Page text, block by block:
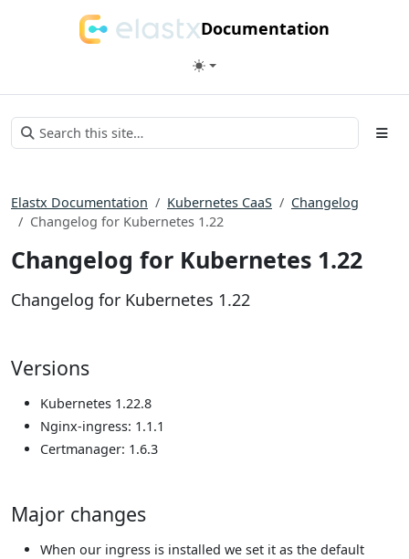
Documentation
Elastx Documentation Kubernetes CaaS
Changelog
Changelog for Kubernetes 1.22
Changelog for Kubernetes 1.22
Changelog for Kubernetes 1.22
Versions
Kubernetes 1.22.8
Nginx-ingress: 1.1.1
Certmanager: 1.6.3
Major changes
When our ingress is installed we set it as the default